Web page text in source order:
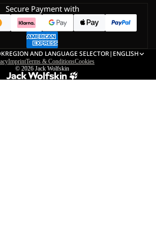
Secure Payment with
REGION AND LANGUAGE SELECTOR| ENGLISH
ImprintTerms & ConditionsCookies
© 2026 Jack Wolfskin